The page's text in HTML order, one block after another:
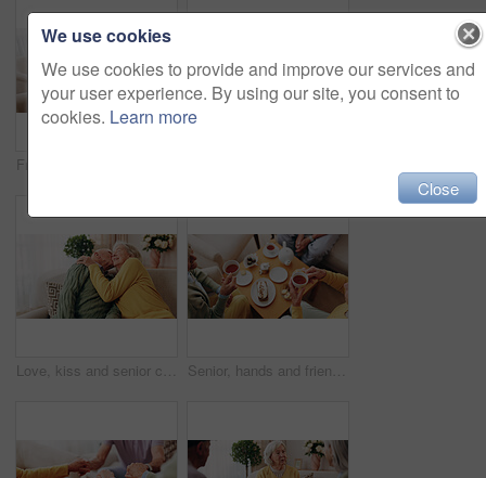
Love, kiss and senior couple in home for care, relationship security and loyalty with happy partner. Man, woman and romance on sofa with smile, commitment and connection together in retirement Senior, hands and friends with tea party in home for social gathering, supportive community and chat. Above, people and drink with cake in house for conversation, retirement bonding and weekend visit
We use cookies
We use cookies to provide and improve our services and
your user experience. By using our site, you consent to
cookies. Learn more
Close